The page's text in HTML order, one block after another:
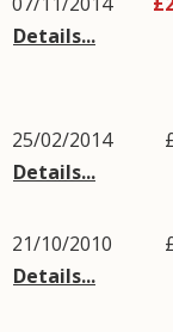
Details...
25/02/2014
Details...
21/10/2010
Details...